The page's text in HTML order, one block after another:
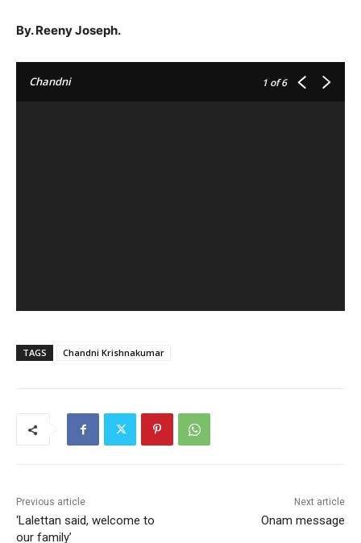
By. Reeny Joseph.
Chandni 1 of 6
TAGS Chandni Krishnakumar
Previous article
‘Lalettan said, welcome to
our family’
Next article
Onam message